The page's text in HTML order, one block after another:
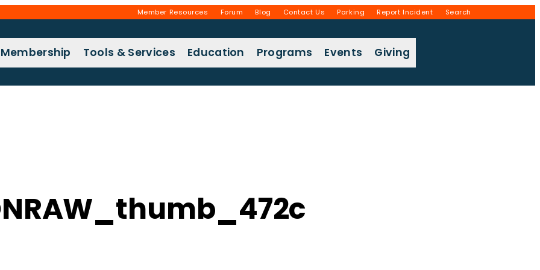
Member Resources Forum Blog Contact Us Parking Report Incident Search
Membership Tools & Services Education Programs Events Giving